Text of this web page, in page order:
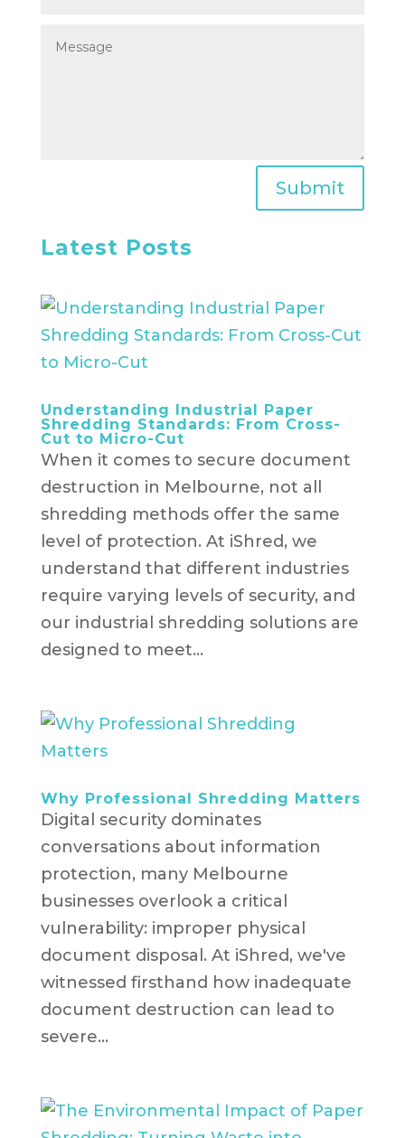
Submit
Latest Posts
Understanding Industrial Paper
Shredding Standards: From Cross-
Cut to Micro-Cut
When it comes to secure document
destruction in Melbourne, not all
shredding methods offer the same
level of protection. At iShred, we
understand that different industries
require varying levels of security, and
our industrial shredding solutions are
designed to meet...
Why Professional Shredding Matters
Digital security dominates
conversations about information
protection, many Melbourne
businesses overlook a critical
vulnerability: improper physical
document disposal. At iShred, we've
witnessed firsthand how inadequate
document destruction can lead to
severe...